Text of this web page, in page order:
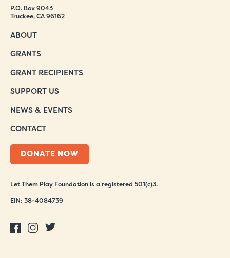
P.O. Box 9043
Truckee, CA 96162
ABOUT
GRANTS
GRANT RECIPIENTS
SUPPORT US
NEWS & EVENTS
CONTACT
DONATE NOW
Let Them Play Foundation is a registered 501(c)3.
EIN: 38-4084739